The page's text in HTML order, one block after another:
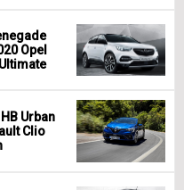
Opel
Urban
Clio